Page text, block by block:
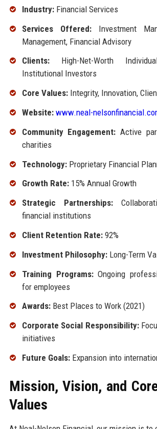
Industry:Financial Services
Services Offered:Investment
Management, Financial Advisory
Clients:High-Net-Worth
Institutional Investors
Core Values:Integrity, Innovation,
Website: www.neal-
Community Engagement: Active
charities
Technology:Proprietary Financial
Growth Rate:15% Annual Growth
Strategic Partnerships:
financial institutions
Client Retention Rate:92%
Investment Philosophy:Long-Term
Training Programs:Ongoing
for employees
Awards:Best Places to Work (2021)
Corporate Social Responsibility:
initiatives
Future Goals:Expansion into
Mission, Vision, and
Values